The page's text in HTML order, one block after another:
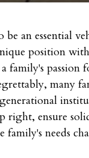
an essential
position
family's passion
many
right, ensure
family's needs